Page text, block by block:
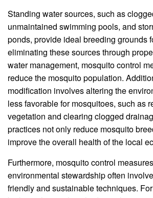
Standing water sources, such as
unmaintained swimming pools, and
ponds, provide ideal breeding grounds
eliminating these sources through
water management, mosquito control
reduce the mosquito population.
modification involves altering the
less favorable for mosquitoes, such as
vegetation and clearing clogged
practices not only reduce mosquito
improve the overall health of the local
Furthermore, mosquito control
environmental stewardship often
friendly and sustainable techniques.